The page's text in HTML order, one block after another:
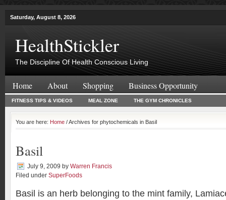
Saturday, August 8, 2026
HealthStickler
The Discipline Of Health Conscious Living
Home About Shopping Business Opportunity
FITNESS TIPS & VIDEOS MEAL ZONE THE GYM CHRONICLES
You are here: Home / Archives for phytochemicals in Basil
Basil
July 9, 2009 by Warren Francis
Filed under SuperFoods
Basil is an herb belonging to the mint family,